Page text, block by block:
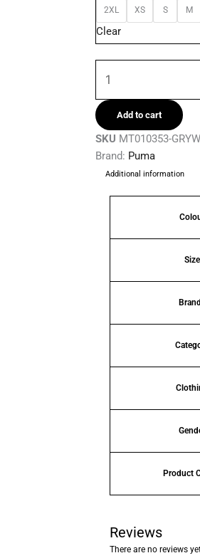
2XL XS S M
Clear
Woven
Mens
Add to cart
SKU MT010353-
Brand: Puma
Additional information
Size
Product
Reviews
There are no reviews